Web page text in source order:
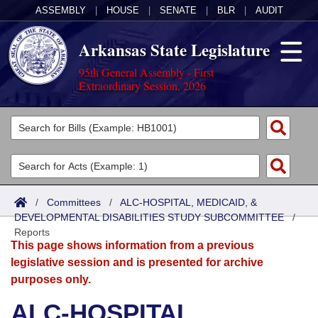
ASSEMBLY HOUSE SENATE BLR AUDIT
Arkansas State Legislature
95th General Assembly - First
Extraordinary Session, 2026
Legislators
List All
Search
District Finder
Committees
Joint
Senate
House
Acts
Search by Range
Advanced Search
Bills
Search by Range
Advanced Search
Calendars
Meetings and Events
Arkansas Law
/ Committees / ALC-HOSPITAL, MEDICAID, &
DEVELOPMENTAL DISABILITIES STUDY SUBCOMMITTEE/
Reports
This page shows information from a previous
legislative session and is presented for archive
purposes only.